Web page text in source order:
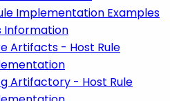
Implementation Examples
Information
Artifacts - Host Rule
Artifactory - Host Rule